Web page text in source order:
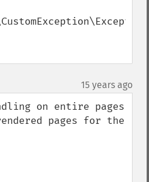
15 years ago
on entire pages
pages for the